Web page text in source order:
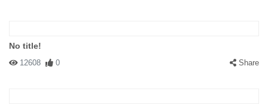
No title!
12608 0 Share